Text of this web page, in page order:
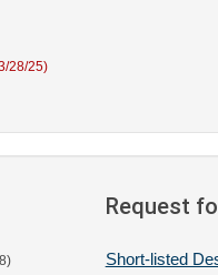
28/25)
Request
Short-listed